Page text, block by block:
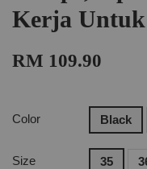
Kerja Untuk
RM 109.90
Color Black
Size 35